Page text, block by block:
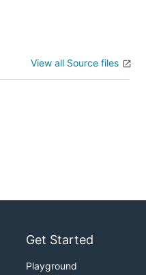
View all Source files
Get Started
Playground